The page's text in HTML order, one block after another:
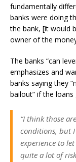
fundamentally
banks were doing
the bank, [it would
owner of the
The banks “can
emphasizes and
banks saying they
bailout” if the loans
“I think those
conditions, but I
experience to
quite a lot of